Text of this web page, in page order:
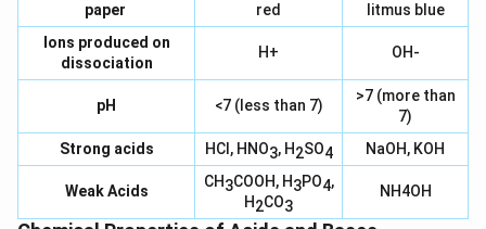
paper
red
litmus blue
Ions produced on
dissociation
H+ OH-
pH <7 (less than 7)
>7 (more than
7)
Strong acids
HCl, HNO3, H2SO4 NaOH, KOH
Weak Acids
CH3COOH, H3PO4,
H2CO3
NH4OH